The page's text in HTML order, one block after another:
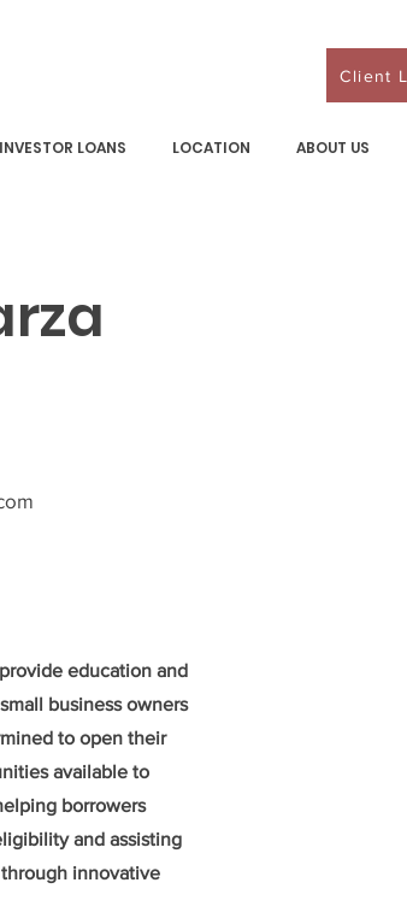
Client
INVESTOR LOANS LOCATION ABOUT US
education and
business owners
to open their
available to
borrowers
and assisting
innovative